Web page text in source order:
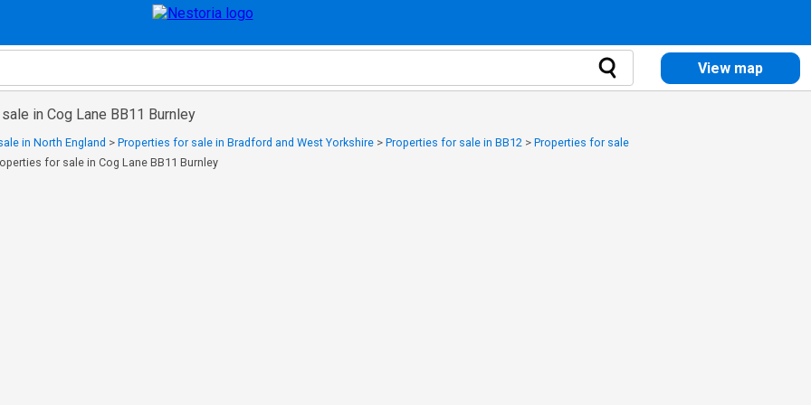
View map
in Cog Lane BB11 Burnley
in North England > Properties for sale in Bradford and West Yorkshire > Properties for sale in BB12 > Properties for sale
for sale in Cog Lane BB11 Burnley